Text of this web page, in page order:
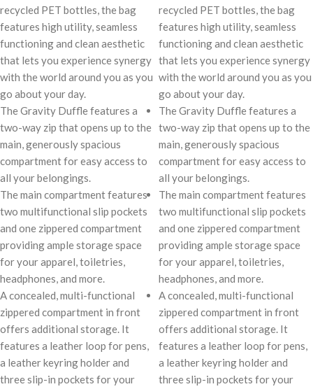
recycled PET bottles, the bag
features high utility, seamless
functioning and clean aesthetic
that lets you experience synergy
with the world around you as you
go about your day.
The Gravity Duffle features a
two-way zip that opens up to the
main, generously spacious
compartment for easy access to
all your belongings.
The main compartment features
two multifunctional slip pockets
and one zippered compartment
providing ample storage space
for your apparel, toiletries,
headphones, and more.
A concealed, multi-functional
zippered compartment in front
offers additional storage. It
features a leather loop for pens,
a leather keyring holder and
three slip-in pockets for your
recycled PET bottles, the bag
features high utility, seamless
functioning and clean aesthetic
that lets you experience synergy
with the world around you as you
go about your day.
The Gravity Duffle features a
two-way zip that opens up to the
main, generously spacious
compartment for easy access to
all your belongings.
The main compartment features
two multifunctional slip pockets
and one zippered compartment
providing ample storage space
for your apparel, toiletries,
headphones, and more.
A concealed, multi-functional
zippered compartment in front
offers additional storage. It
features a leather loop for pens,
a leather keyring holder and
three slip-in pockets for your